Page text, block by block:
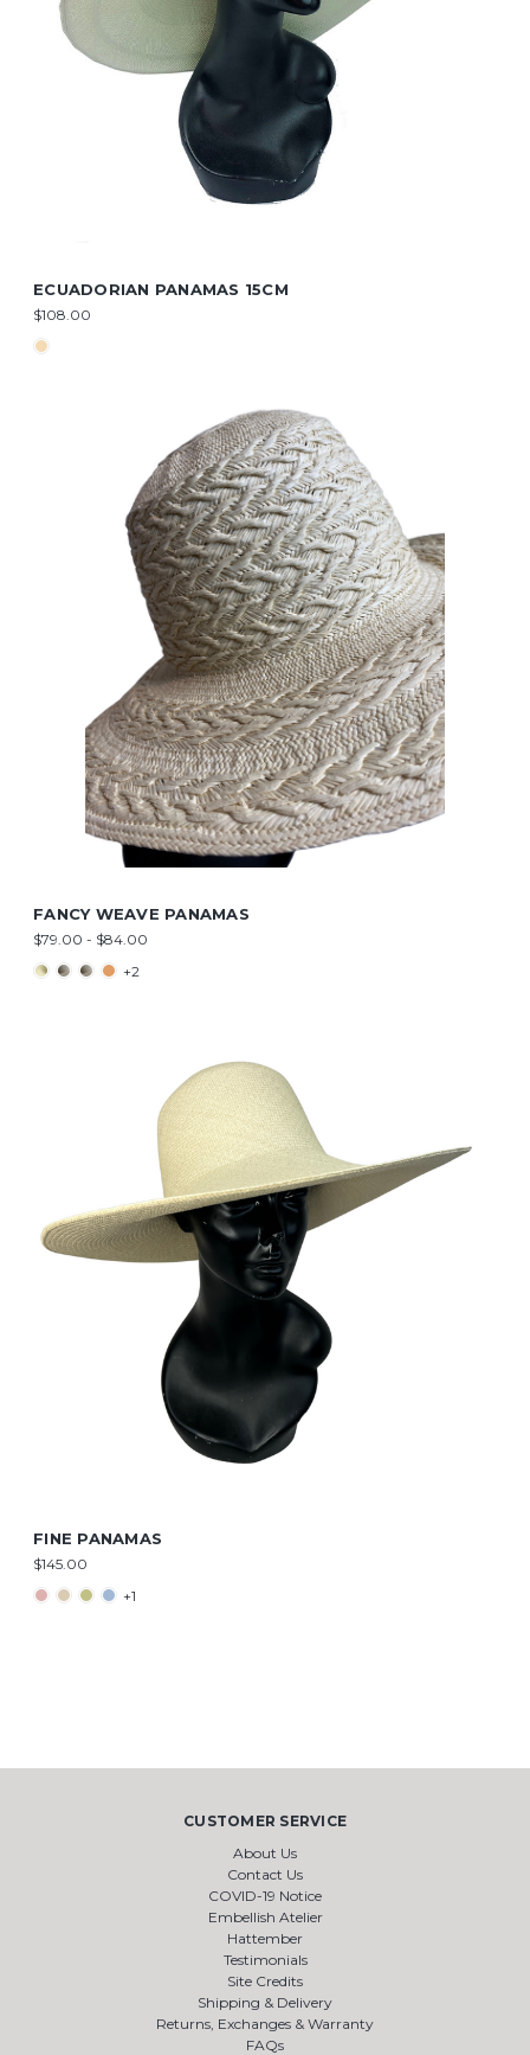
ECUADORIAN PANAMAS 15CM
$108.00
FANCY WEAVE PANAMAS
$79.00 - $84.00
+2
FINE PANAMAS
$145.00
+1
CUSTOMER SERVICE
About Us
Contact Us
COVID-19 Notice
Embellish Atelier
Hattember
Testimonials
Site Credits
Shipping & Delivery
Returns, Exchanges & Warranty
FAQs